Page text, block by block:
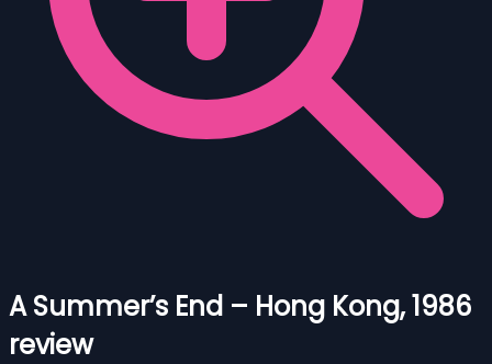
A Summer’s End – Hong Kong, 1986
review